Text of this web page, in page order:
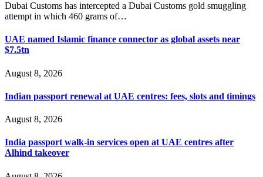
Dubai Customs has intercepted a Dubai Customs gold smuggling
attempt in which 460 grams of…
UAE named Islamic finance connector as global assets near
$7.5tn
August 8, 2026
Indian passport renewal at UAE centres: fees, slots and timings
August 8, 2026
India passport walk-in services open at UAE centres after
Alhind takeover